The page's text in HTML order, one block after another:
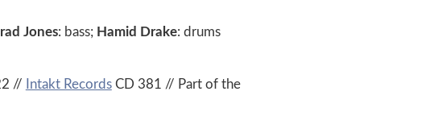
Jones: bass; Hamid Drake: drums
// Intakt RecordsCD 381 // Part of the